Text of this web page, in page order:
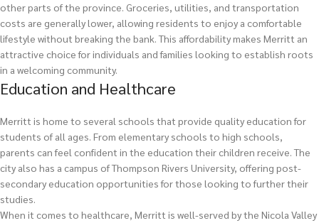
other parts of the province. Groceries, utilities, and transportation
costs are generally lower, allowing residents to enjoy a comfortable
lifestyle without breaking the bank. This affordability makes Merritt an
attractive choice for individuals and families looking to establish roots
in a welcoming community.
Education and Healthcare
Merritt is home to several schools that provide quality education for
students of all ages. From elementary schools to high schools,
parents can feel confident in the education their children receive. The
city also has a campus of Thompson Rivers University, offering post-
secondary education opportunities for those looking to further their
studies.
When it comes to healthcare, Merritt is well-served by the Nicola Valley